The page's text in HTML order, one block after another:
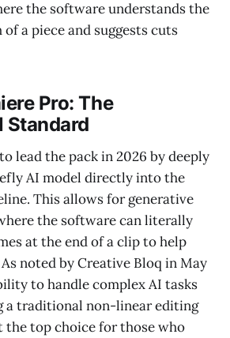
the software understands the
a piece and suggests cuts
Pro: The
Standard
lead the pack in 2026 by deeply
AI model directly into the
This allows for generative
the software can literally
at the end of a clip to help
noted by Creative Bloq in May
to handle complex AI tasks
a traditional non-linear editing
the top choice for those who